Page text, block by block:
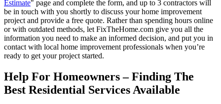
Estimate" page and complete the form, and up to 3 contractors will
be in touch with you shortly to discuss your home improvement
project and provide a free quote. Rather than spending hours online
or with outdated methods, let FixTheHome.com give you all the
information you need to make an informed decision, and put you in
contact with local home improvement professionals when you’re
ready to get your project started.
Help For Homeowners – Finding The
Best Residential Services Available